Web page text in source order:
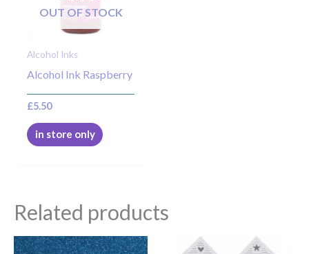
OUT OF STOCK
Alcohol Inks
Alcohol Ink Raspberry
£5.50
in store only
Related products